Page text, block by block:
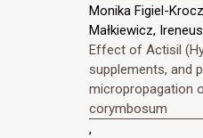
Monika Figiel-
Małkiewicz,
Effect of Actisil
supplements, and
micropropagation
corymbosum
,